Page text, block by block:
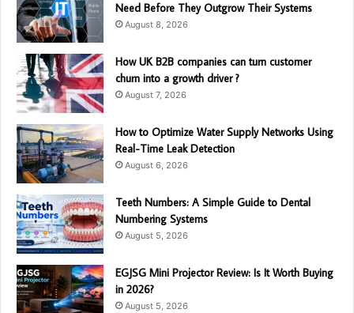
Need Before They Outgrow Their Systems
August 8, 2026
How UK B2B companies can turn customer
churn into a growth driver ?
August 7, 2026
How to Optimize Water Supply Networks Using
Real-Time Leak Detection
August 6, 2026
Teeth Numbers: A Simple Guide to Dental
Numbering Systems
August 5, 2026
EGJSG Mini Projector Review: Is It Worth Buying
in 2026?
August 5, 2026